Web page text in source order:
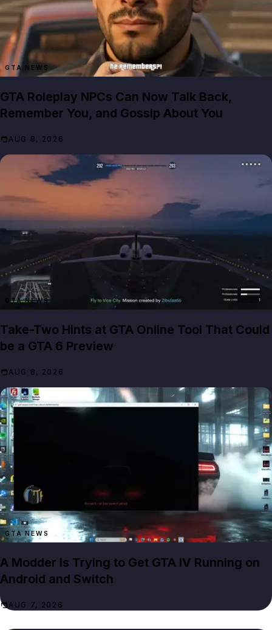
GTA NEWS
GTA Roleplay NPCs Can Now Talk Back,
Remember You, and Gossip About You
AUG 8, 2026
GTA NEWS
Take-Two Hints at GTA Online Tool That Could
be a GTA 6 Preview
AUG 8, 2026
GTA NEWS
A Modder Is Trying to Get GTA IV Running on
Android and Switch
AUG 7, 2026